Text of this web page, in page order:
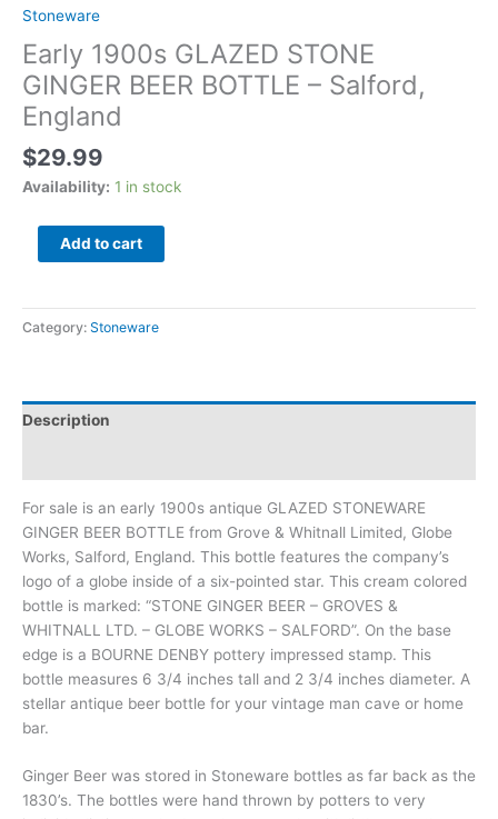
Stoneware
Early 1900s GLAZED STONE
GINGER BEER BOTTLE – Salford,
England
$29.99
Availability: 1 in stock
Add to cart
Category: Stoneware
Description
For sale is an early 1900s antique GLAZED STONEWARE
GINGER BEER BOTTLE from Grove & Whitnall Limited, Globe
Works, Salford, England. This bottle features the company’s
logo of a globe inside of a six-pointed star. This cream colored
bottle is marked: “STONE GINGER BEER – GROVES &
WHITNALL LTD. – GLOBE WORKS – SALFORD”. On the base
edge is a BOURNE DENBY pottery impressed stamp. This
bottle measures 6 3/4 inches tall and 2 3/4 inches diameter. A
stellar antique beer bottle for your vintage man cave or home
bar.
Ginger Beer was stored in Stoneware bottles as far back as the
1830’s. The bottles were hand thrown by potters to very